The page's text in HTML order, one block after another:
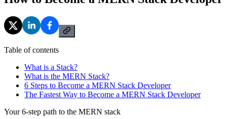
Table of contents
What is a Stack?
What is the MERN Stack?
6 Steps to Become a MERN Stack Developer
The Fastest Way to Become a MERN Stack Developer
Your 6-step path to the MERN stack